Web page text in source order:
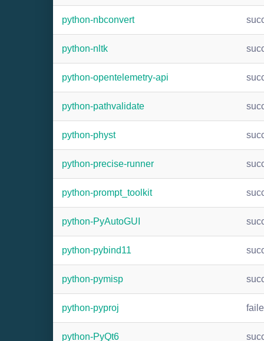
python-nbconvert
python-nltk
python-opentelemetry-api
python-pathvalidate
python-physt
python-precise-runner
python-prompt_toolkit
python-PyAutoGUI
python-pybind11
python-pymisp
python-pyproj
python-PyQt6